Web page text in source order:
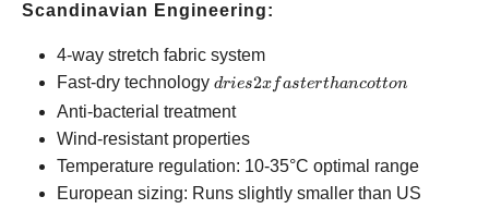
Scandinavian Engineering:
4-way stretch fabric system
Fast-dry technology dries
2x
faster
than
cotton
dries2x fasterthancotton
Anti-bacterial treatment
Wind-resistant properties
Temperature regulation: 10-35°C optimal range
European sizing: Runs slightly smaller than US